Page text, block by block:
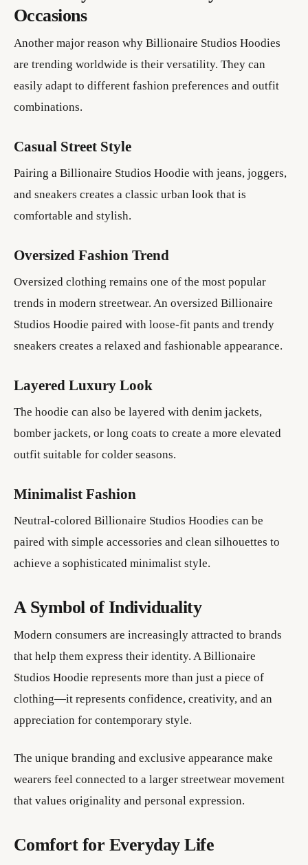
Occasions
Another major reason why Billionaire Studios Hoodies
are trending worldwide is their versatility. They can
easily adapt to different fashion preferences and outfit
combinations.
Casual Street Style
Pairing a Billionaire Studios Hoodie with jeans, joggers,
and sneakers creates a classic urban look that is
comfortable and stylish.
Oversized Fashion Trend
Oversized clothing remains one of the most popular
trends in modern streetwear. An oversized Billionaire
Studios Hoodie paired with loose-fit pants and trendy
sneakers creates a relaxed and fashionable appearance.
Layered Luxury Look
The hoodie can also be layered with denim jackets,
bomber jackets, or long coats to create a more elevated
outfit suitable for colder seasons.
Minimalist Fashion
Neutral-colored Billionaire Studios Hoodies can be
paired with simple accessories and clean silhouettes to
achieve a sophisticated minimalist style.
A Symbol of Individuality
Modern consumers are increasingly attracted to brands
that help them express their identity. A Billionaire
Studios Hoodie represents more than just a piece of
clothing—it represents confidence, creativity, and an
appreciation for contemporary style.
The unique branding and exclusive appearance make
wearers feel connected to a larger streetwear movement
that values originality and personal expression.
Comfort for Everyday Life